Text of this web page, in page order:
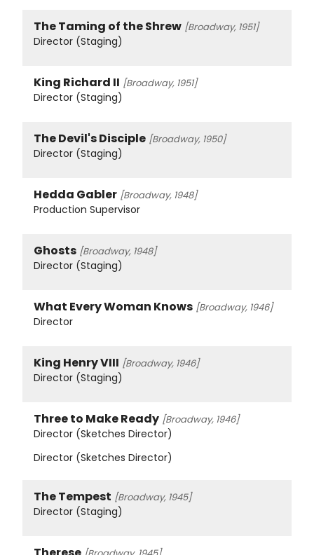
The Taming of the Shrew [Broadway, 1951]
Director (Staging)
King Richard II [Broadway, 1951]
Director (Staging)
The Devil's Disciple [Broadway, 1950]
Director (Staging)
Hedda Gabler [Broadway, 1948]
Production Supervisor
Ghosts [Broadway, 1948]
Director (Staging)
What Every Woman Knows [Broadway, 1946]
Director
King Henry VIII [Broadway, 1946]
Director (Staging)
Three to Make Ready [Broadway, 1946]
Director (Sketches Director)
Director (Sketches Director)
The Tempest [Broadway, 1945]
Director (Staging)